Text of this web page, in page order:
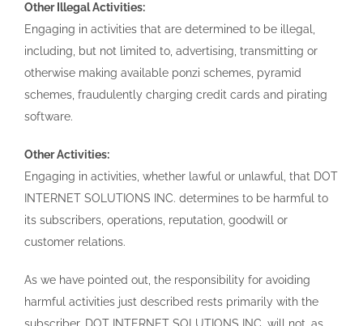
Other Illegal Activities:
Engaging in activities that are determined to be illegal,
including, but not limited to, advertising, transmitting or
otherwise making available ponzi schemes, pyramid
schemes, fraudulently charging credit cards and pirating
software.
Other Activities:
Engaging in activities, whether lawful or unlawful, that DOT
INTERNET SOLUTIONS INC. determines to be harmful to
its subscribers, operations, reputation, goodwill or
customer relations.
As we have pointed out, the responsibility for avoiding
harmful activities just described rests primarily with the